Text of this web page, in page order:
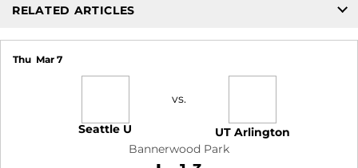
RELATED ARTICLES
Thu Mar 7
Seattle U
vs.
UT Arlington
Bannerwood Park